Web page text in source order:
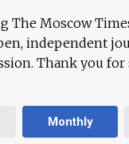
The Moscow
independent
Thank you
Monthly